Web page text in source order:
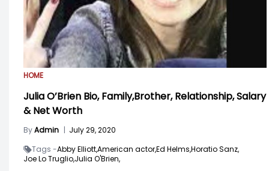
HOME
Julia O’Brien Bio, Family,Brother, Relationship, Salary
& Net Worth
ByAdmin | July 29, 2020
Tags -Abby Elliott,American actor,Ed Helms,Horatio Sanz,
Joe Lo Truglio,Julia O'Brien,